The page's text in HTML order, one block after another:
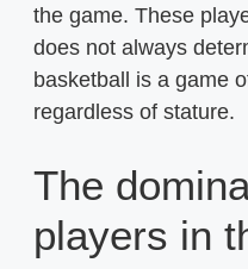
the game. These
does not always
basketball is a game
regardless of stature.
The
players in